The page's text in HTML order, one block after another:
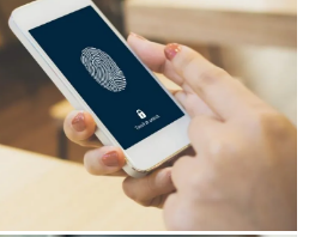
in Technology,
industry
Dutch TMT M&A. Value
strength, sector focus and
a more polarised market.